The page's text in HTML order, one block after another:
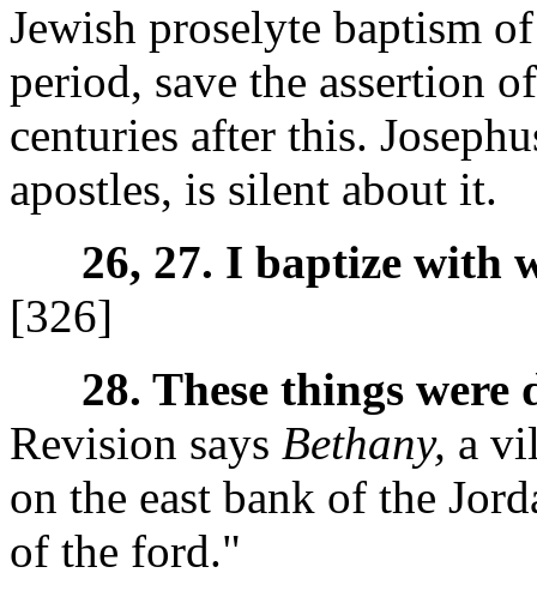
Jewish proselyte baptism
period, save the assertion
centuries after this.
apostles, is silent about it.
26, 27. I baptize with
[326]
28. These things
Revision says Bethany, a
on the east bank of the
of the ford."